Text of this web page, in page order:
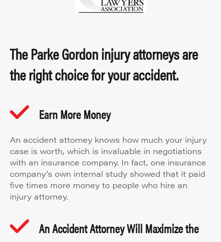
The Parke Gordon injury attorneys are
the right choice for your accident.
Earn More Money
An accident attorney knows how much your injury
case is worth, which is invaluable in negotiations
with an insurance company. In fact, one insurance
company’s own internal study showed that it paid
five times more money to people who hire an
injury attorney.
An Accident Attorney Will Maximize the